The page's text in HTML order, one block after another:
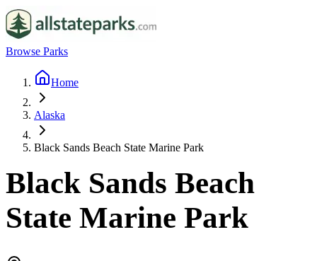
Browse Parks
Home
Alaska
Black Sands Beach State Marine Park
Black Sands Beach
State Marine Park